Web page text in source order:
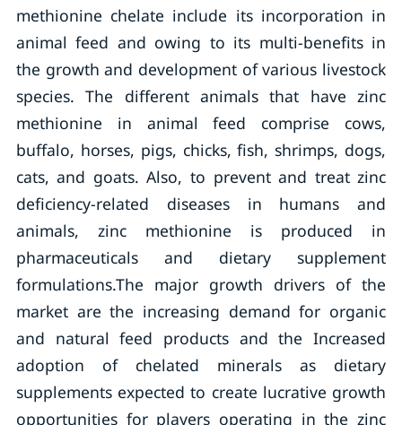
methionine chelate include its incorporation in
animal feed and owing to its multi-benefits in
the growth and development of various livestock
species. The different animals that have zinc
methionine in animal feed comprise cows,
buffalo, horses, pigs, chicks, fish, shrimps, dogs,
cats, and goats. Also, to prevent and treat zinc
deficiency-related diseases in humans and
animals, zinc methionine is produced in
pharmaceuticals and dietary supplement
formulations.The major growth drivers of the
market are the increasing demand for organic
and natural feed products and the Increased
adoption of chelated minerals as dietary
supplements expected to create lucrative growth
opportunities for players operating in the zinc